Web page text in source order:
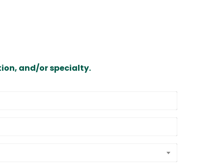
and/or specialty.